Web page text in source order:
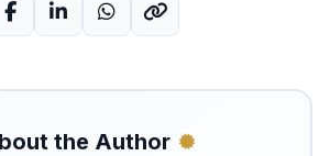
the Author